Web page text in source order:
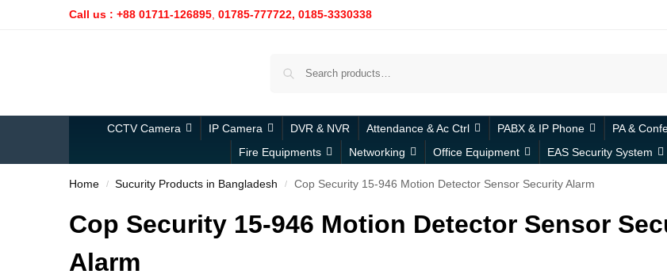
Call us : +88 01711-126895 01785-777722, 0185-3330338
CCTV Camera IP Camera DVR & NVR Attendance & Ac Ctrl PABX & IP Phone PA &
Fire Equipments
Networking Office Equipment EAS Security System
Home / Sucurity Products in Bangladesh / Cop Security 15-946 Motion Detector Sensor Security Alarm
Cop Security 15-946 Motion Detector Sensor
Alarm